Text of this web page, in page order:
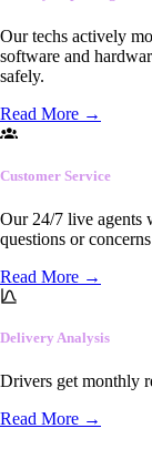
Our techs actively
software and
safely.
Read More →
Customer Service
Our 24/7 live agents
questions or concerns
Read More →
Delivery Analysis
Drivers get monthly
Read More →